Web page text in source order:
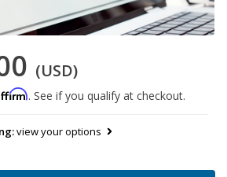
(USD)
. See if you qualify at checkout.
view your options